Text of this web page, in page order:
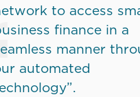
to access
finance in a
manner
automated